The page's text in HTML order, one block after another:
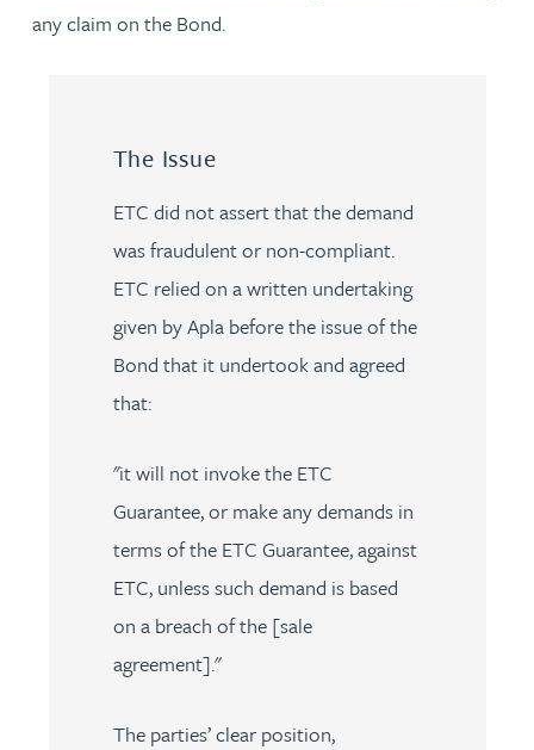
any claim on the Bond.
The Issue
ETC did not assert that the demand
was fraudulent or non-compliant.
ETC relied on a written undertaking
given by Apla before the issue of the
Bond that it undertook and agreed
that:
"it will not invoke the ETC
Guarantee, or make any demands in
terms of the ETC Guarantee, against
ETC, unless such demand is based
on a breach of the [sale
agreement]."
The parties’ clear position,